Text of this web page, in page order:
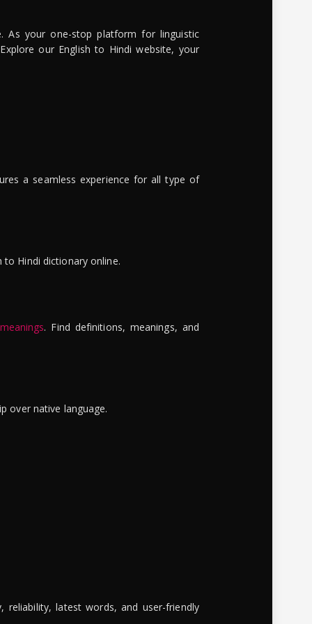
As your one-stop platform for linguistic
our English to Hindi website, your
a seamless experience for all type of
Hindi dictionary online.
. Find definitions, meanings, and
over native language.
latest words, and user-friendly